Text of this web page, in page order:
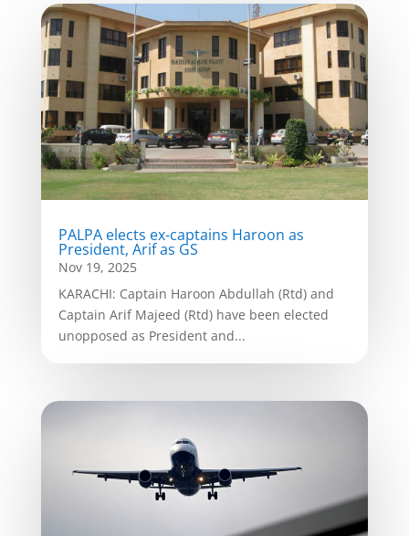
PALPA elects ex-captains Haroon as
President, Arif as GS
Nov 19, 2025
KARACHI: Captain Haroon Abdullah (Rtd) and
Captain Arif Majeed (Rtd) have been elected
unopposed as President and...